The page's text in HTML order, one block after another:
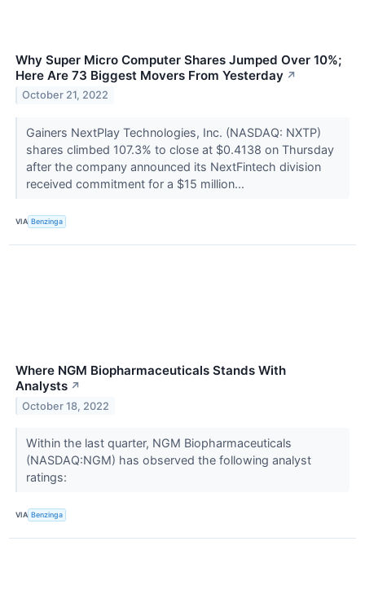
Why Super Micro Computer Shares Jumped Over 10%;
Here Are 73 Biggest Movers From Yesterday ↗
October 21, 2022
Gainers NextPlay Technologies, Inc. (NASDAQ: NXTP)
shares climbed 107.3% to close at $0.4138 on Thursday
after the company announced its NextFintech division
received commitment for a $15 million...
VIA Benzinga
Where NGM Biopharmaceuticals Stands With
Analysts ↗
October 18, 2022
Within the last quarter, NGM Biopharmaceuticals
(NASDAQ:NGM) has observed the following analyst
ratings:
VIA Benzinga